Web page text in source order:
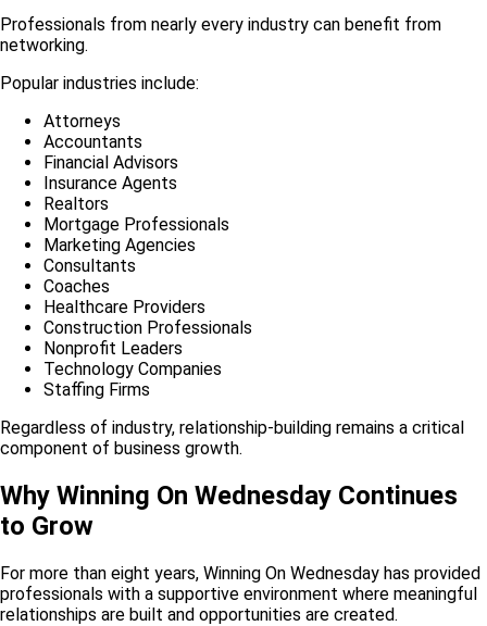
Professionals from nearly every industry can benefit from
networking.
Popular industries include:
Attorneys
Accountants
Financial Advisors
Insurance Agents
Realtors
Mortgage Professionals
Marketing Agencies
Consultants
Coaches
Healthcare Providers
Construction Professionals
Nonprofit Leaders
Technology Companies
Staffing Firms
Regardless of industry, relationship-building remains a critical
component of business growth.
Why Winning On Wednesday Continues
to Grow
For more than eight years, Winning On Wednesday has provided
professionals with a supportive environment where meaningful
relationships are built and opportunities are created.